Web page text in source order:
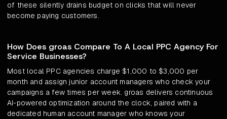
of these silently drains budget on clicks that will never
become paying customers.
How Does groas Compare To A Local PPC Agency For
Service Businesses?
Most local PPC agencies charge $1,000 to $3,000 per
month and assign junior account managers who check your
campaigns a few times per week. groas delivers continuous
AI-powered optimization around the clock, paired with a
dedicated human account manager who knows your